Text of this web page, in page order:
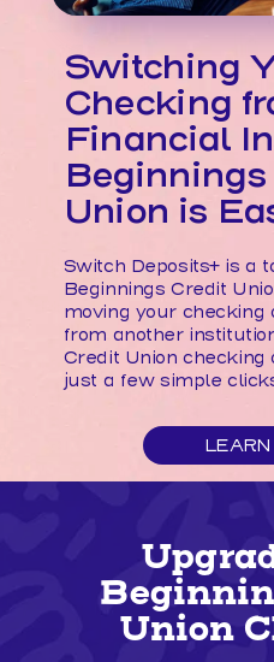
Switching
Checking
Financial
Beginnings
Union is
Switch Deposits+ is a
Beginnings Credit
moving your checking
from another
Credit Union checking
just a few simple
Union